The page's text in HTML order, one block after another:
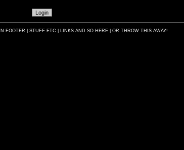
FOOTER | STUFF ETC | LINKS AND SO HERE | OR THROW THIS AWAY!